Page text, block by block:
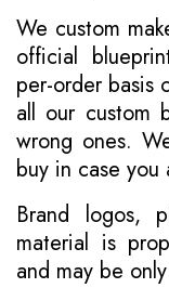
We custom
official
per-order basis
all our custom
wrong ones.
buy in case
Brand logos,
material is
and may be